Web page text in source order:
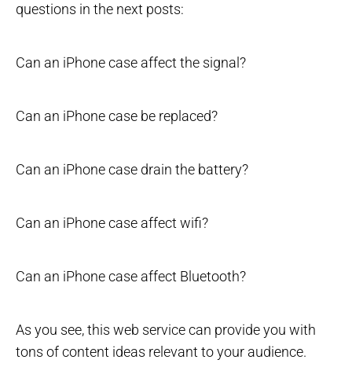
questions in the next posts:
Can an iPhone case affect the signal?
Can an iPhone case be replaced?
Can an iPhone case drain the battery?
Can an iPhone case affect wifi?
Can an iPhone case affect Bluetooth?
As you see, this web service can provide you with
tons of content ideas relevant to your audience.